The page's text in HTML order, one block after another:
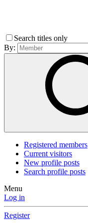
Search titles only
By:
Registered members
Current visitors
New profile posts
Search profile posts
Menu
Log in
Register